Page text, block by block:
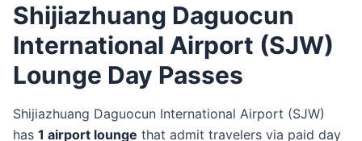
Shijiazhuang Daguocun
International Airport (SJW)
Lounge Day Passes
Shijiazhuang Daguocun International Airport (SJW)
has 1 airport lounge that admit travelers via paid day